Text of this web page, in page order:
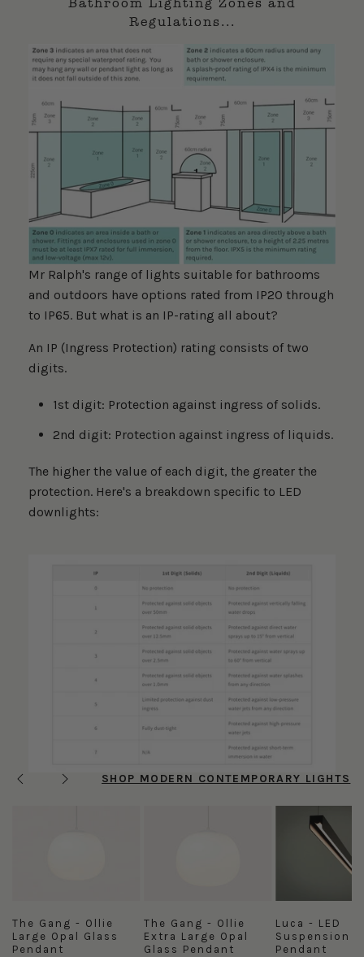
Bathroom Lighting Zones and
Regulations...
Mr Ralph's range of lights suitable for bathrooms
and outdoors have options rated from IP20 through
to IP65. But what is an IP-rating all about?
An IP (Ingress Protection) rating consists of two
digits.
1st digit: Protection against ingress of solids.
2nd digit: Protection against ingress of liquids.
The higher the value of each digit, the greater the
protection. Here's a breakdown specific to LED
downlights:
PreviousNext SHOP MODERN CONTEMPORARY LIGHTS
The Gang - Ollie
Large Opal Glass
Pendant
The Gang - Ollie
Extra Large Opal
Glass Pendant
Luca - LED
Suspension
Pendant